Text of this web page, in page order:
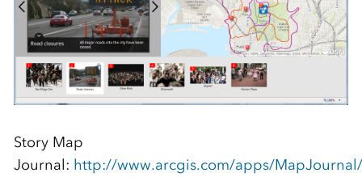
Story Map
Journal: http://www.arcgis.com/apps/